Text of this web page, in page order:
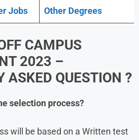
Jobs Other Degrees
CAMPUS
2023 –
ASKED QUESTION ?
selection process?
will be based on a Written test